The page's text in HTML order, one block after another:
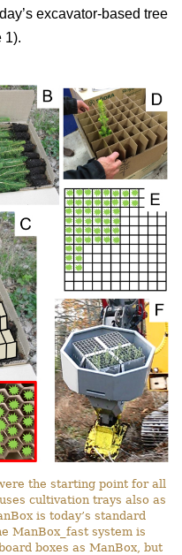
excavator-based tree
1).
the starting point for all
cultivation trays also as
is today’s standard
ManBox_fast system is
boxes as ManBox, but